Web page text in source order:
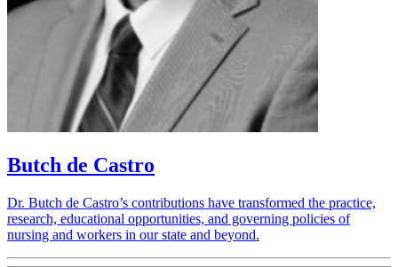
Butch de Castro
Dr. Butch de Castro’s contributions have transformed the practice,
research, educational opportunities, and governing policies of
nursing and workers in our state and beyond.